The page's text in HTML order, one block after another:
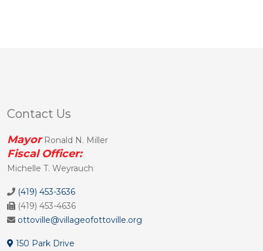
Contact Us
MayorRonald N. Miller
Fiscal Officer:
Michelle T. Weyrauch
(419) 453-3636
(419) 453-4636
ottoville@villageofottoville.org
150 Park Drive